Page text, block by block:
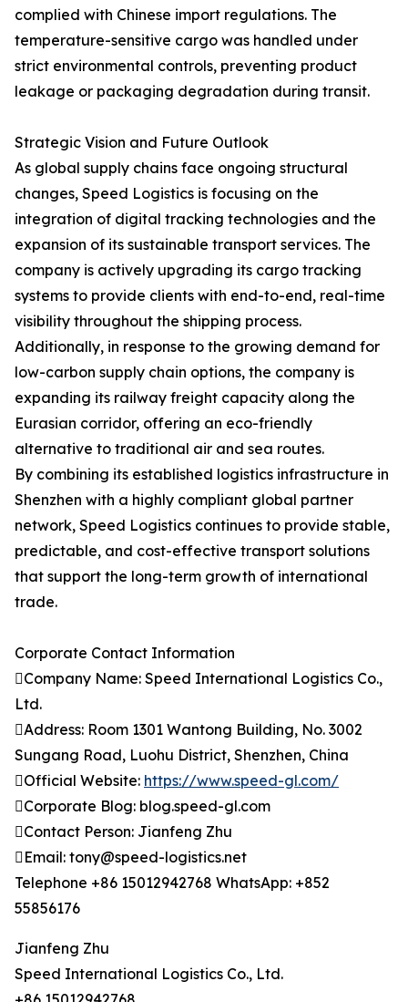
complied with Chinese import regulations. The
temperature-sensitive cargo was handled under
strict environmental controls, preventing product
leakage or packaging degradation during transit.
Strategic Vision and Future Outlook
As global supply chains face ongoing structural
changes, Speed Logistics is focusing on the
integration of digital tracking technologies and the
expansion of its sustainable transport services. The
company is actively upgrading its cargo tracking
systems to provide clients with end-to-end, real-time
visibility throughout the shipping process.
Additionally, in response to the growing demand for
low-carbon supply chain options, the company is
expanding its railway freight capacity along the
Eurasian corridor, offering an eco-friendly
alternative to traditional air and sea routes.
By combining its established logistics infrastructure in
Shenzhen with a highly compliant global partner
network, Speed Logistics continues to provide stable,
predictable, and cost-effective transport solutions
that support the long-term growth of international
trade.
Corporate Contact Information
Company Name: Speed International Logistics Co.,
Ltd.
Address: Room 1301 Wantong Building, No. 3002
Sungang Road, Luohu District, Shenzhen, China
Official Website: https://www.speed-gl.com/
Corporate Blog: blog.speed-gl.com
Contact Person: Jianfeng Zhu
Email: tony@speed-logistics.net
Telephone +86 15012942768 WhatsApp: +852
55856176
Jianfeng Zhu
Speed International Logistics Co., Ltd.